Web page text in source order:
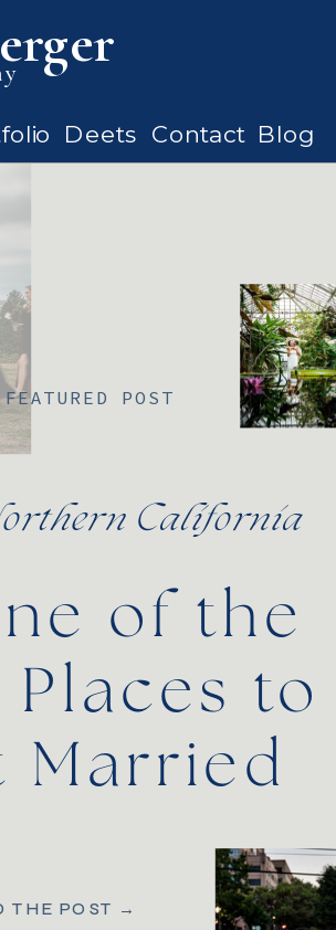
Blog
Contact
Deets
California
FEATURED POST
THE POST →
of the
Places to
Married